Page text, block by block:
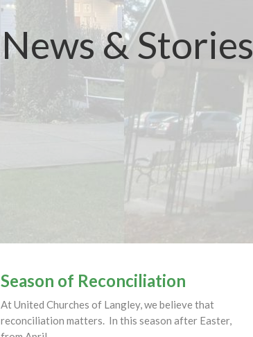
News & Stories
Season of Reconciliation
At United Churches of Langley, we believe that
reconciliation matters. In this season after Easter,